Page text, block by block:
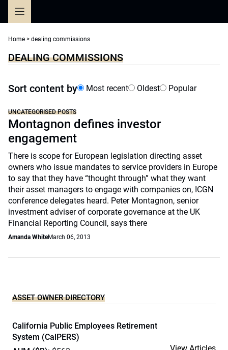
Home > dealing commissions
DEALING COMMISSIONS
Sort content by Most recent Oldest Popular
UNCATEGORISED POSTS
Montagnon defines investor
engagement
There is scope for European legislation directing asset
owners who issue mandates to service providers in Europe
to say that they have “thought through” what they want
their asset managers to engage with companies on, ICGN
conference delegates heard. Peter Montagnon, senior
investment adviser of corporate governance at the UK
Financial Reporting Council, says there
Amanda WhiteMarch 06, 2013
ASSET OWNER DIRECTORY
California Public Employees Retirement
System (CalPERS)